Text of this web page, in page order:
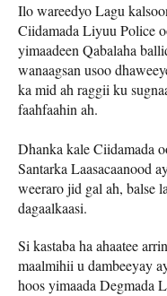
Ilo wareedyo Lagu
Ciidamada Liyuu Police
yimaadeen Qabalaha
wanaagsan usoo
ka mid ah raggii ku
faahfaahin ah.
Dhanka kale Ciidamada
Santarka Laasacaanood
weeraro jid gal ah, balse
dagaalkaasi.
Si kastaba ha ahaatee
maalmihii u dambeeyay
hoos yimaada Degmada